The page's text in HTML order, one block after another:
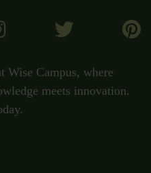
Wise Campus, where
meets innovation.